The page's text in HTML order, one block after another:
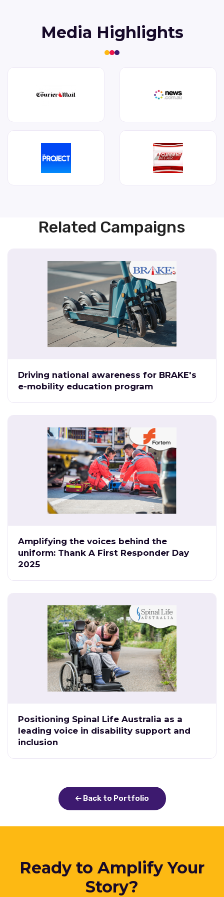
Media Highlights
Related Campaigns
Driving national awareness for BRAKE's
e-mobility education program
Amplifying the voices behind the
uniform: Thank A First Responder Day
2025
Positioning Spinal Life Australia as a
leading voice in disability support and
inclusion
Back to Portfolio
Ready to Amplify Your
Story?